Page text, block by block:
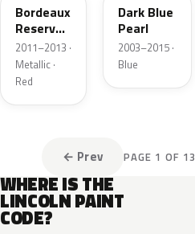
Bordeaux
Reserve
Metallic
2011–2013 ·
Metallic ·
Red
Dark Blue
Pearl
2003–2015 ·
Blue
← Prev PAGE 1 OF 13
WHERE IS THE
LINCOLN PAINT
CODE?